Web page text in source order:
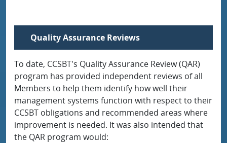
Quality Assurance Reviews
To date, CCSBT's Quality Assurance Review (QAR)
program has provided independent reviews of all
Members to help them identify how well their
management systems function with respect to their
CCSBT obligations and recommended areas where
improvement is needed. It was also intended that
the QAR program would: